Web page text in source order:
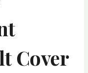
Cover